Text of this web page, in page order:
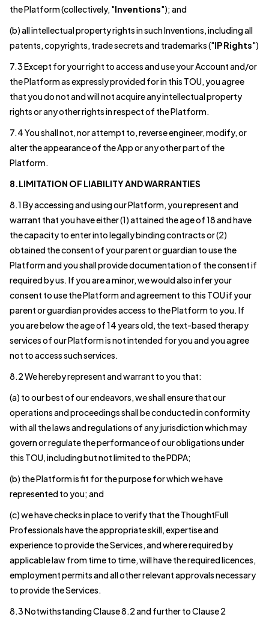
the Platform (collectively, "Inventions"); and
(b) all intellectual property rights in such Inventions, including all
patents, copyrights, trade secrets and trademarks ("IP Rights")
7.3 Except for your right to access and use your Account and/or
the Platform as expressly provided for in this TOU, you agree
that you do not and will not acquire any intellectual property
rights or any other rights in respect of the Platform.
7.4 You shall not, nor attempt to, reverse engineer, modify, or
alter the appearance of the App or any other part of the
Platform.
8.LIMITATION OF LIABILITY AND WARRANTIES
8.1 By accessing and using our Platform, you represent and
warrant that you have either (1) attained the age of 18 and have
the capacity to enter into legally binding contracts or (2)
obtained the consent of your parent or guardian to use the
Platform and you shall provide documentation of the consent if
required by us. If you are a minor, we would also infer your
consent to use the Platform and agreement to this TOU if your
parent or guardian provides access to the Platform to you. If
you are below the age of 14 years old, the text-based therapy
services of our Platform is not intended for you and you agree
not to access such services.
8.2 We hereby represent and warrant to you that:
(a) to our best of our endeavors, we shall ensure that our
operations and proceedings shall be conducted in conformity
with all the laws and regulations of any jurisdiction which may
govern or regulate the performance of our obligations under
this TOU, including but not limited to the PDPA;
(b) the Platform is fit for the purpose for which we have
represented to you; and
(c) we have checks in place to verify that the ThoughtFull
Professionals have the appropriate skill, expertise and
experience to provide the Services, and where required by
applicable law from time to time, will have the required licences,
employment permits and all other relevant approvals necessary
to provide the Services.
8.3 Notwithstanding Clause 8.2 and further to Clause 2